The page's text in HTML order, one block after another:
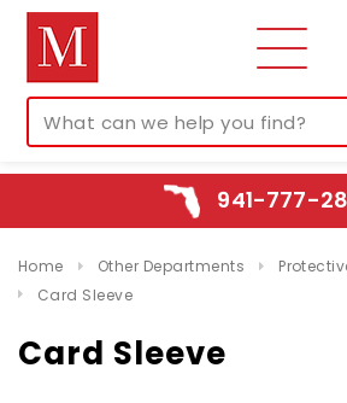
941-777-
Home Other Departments
Card Sleeve
Card Sleeve